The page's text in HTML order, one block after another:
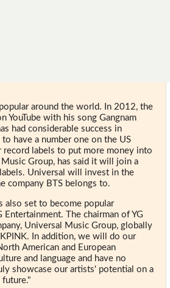
around the world. In 2012, the
YouTube with his song Gangnam
had considerable success in
have a number one on the US
record labels to put more money into
Group, has said it will join a
Universal will invest in the
company BTS belongs to.
also set to become popular
The chairman of YG
Universal Music Group, globally
In addition, we will do our
American and European
and language and have no
showcase our artists' potential on a